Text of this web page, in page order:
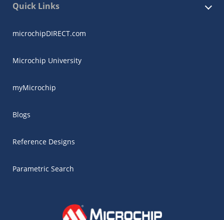
Quick Links
microchipDIRECT.com
Microchip University
myMicrochip
Blogs
Reference Designs
Parametric Search